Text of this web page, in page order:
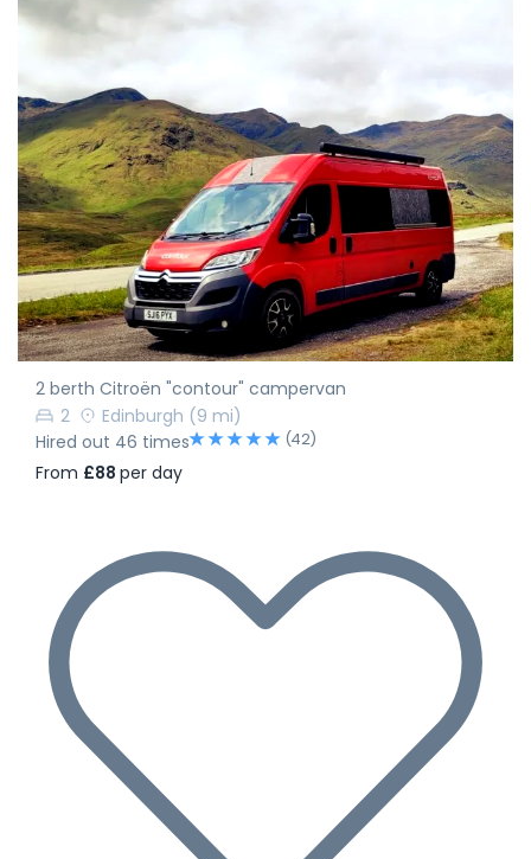
2 berth Citroën "contour" campervan
2
Edinburgh (9 mi)
Hired out 46 times
(42)
From £88 per day